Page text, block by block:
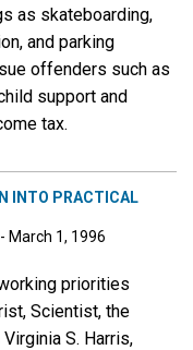
as skateboarding,
and parking
offenders such as
support and
tax.
INTO PRACTICAL
March 1, 1996
priorities
Scientist, the
S. Harris,